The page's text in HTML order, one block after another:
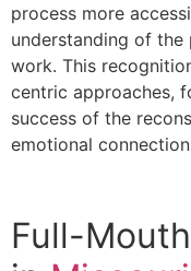
process more
understanding of
work. This
centric approaches,
success of the
emotional
Full-